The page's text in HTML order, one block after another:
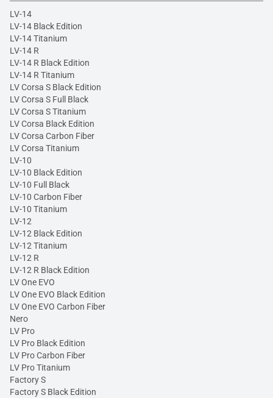
LV-14
LV-14 Black Edition
LV-14 Titanium
LV-14 R
LV-14 R Black Edition
LV-14 R Titanium
LV Corsa S Black Edition
LV Corsa S Full Black
LV Corsa S Titanium
LV Corsa Black Edition
LV Corsa Carbon Fiber
LV Corsa Titanium
LV-10
LV-10 Black Edition
LV-10 Full Black
LV-10 Carbon Fiber
LV-10 Titanium
LV-12
LV-12 Black Edition
LV-12 Titanium
LV-12 R
LV-12 R Black Edition
LV One EVO
LV One EVO Black Edition
LV One EVO Carbon Fiber
Nero
LV Pro
LV Pro Black Edition
LV Pro Carbon Fiber
LV Pro Titanium
Factory S
Factory S Black Edition